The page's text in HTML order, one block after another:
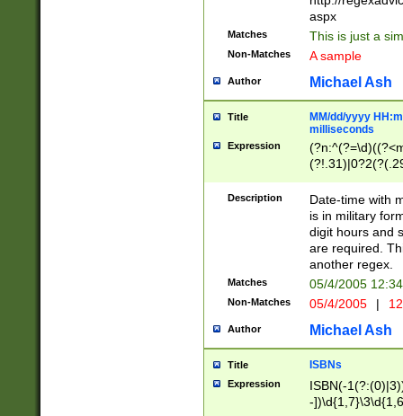
aspx
Matches This is just a
Non-Matches A sample
Author Michael Ash
Title
MM/dd/yyyy
milliseconds
Expression
<sep>[-./
9]|[2-
<minutes>[0-
Description
Date-time with
is in military
digit hours and
are required.
another regex.
Matches 05/4/2005
Non-Matches 05/4/2005 |
Author Michael Ash
Title ISBNs
Expression
ISBN(-
-